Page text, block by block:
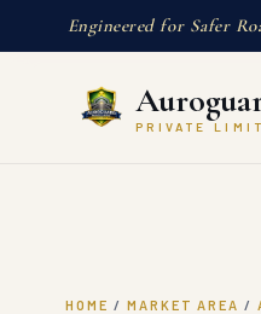
Engineered for Safer
PRIVATE
HOME / MARKET AREA /